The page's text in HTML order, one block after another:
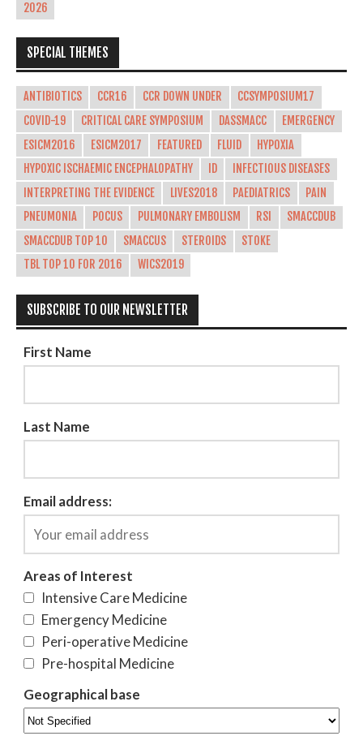
2026
SPECIAL THEMES
ANTIBIOTICS CCR16 CCR DOWN UNDER
CCSYMPOSIUM17
COVID-19
CRITICAL CARE SYMPOSIUM DASSMACC
EMERGENCY
ESICM2016
ESICM2017 FEATURED FLUID
HYPOXIA
HYPOXIC ISCHAEMIC ENCEPHALOPATHY
ID
INFECTIOUS DISEASES
INTERPRETING THE EVIDENCE
LIVES2018 PAEDIATRICS
PAIN
PNEUMONIA
POCUS PULMONARY EMBOLISM RSI
SMACCDUB
SMACCDUB TOP 10
SMACCUS STEROIDS
STOKE
TBL TOP 10 FOR 2016
WICS2019
SUBSCRIBE TO OUR NEWSLETTER
First Name
Last Name
Email address:
Areas of Interest
Intensive Care Medicine
Emergency Medicine
Peri-operative Medicine
Pre-hospital Medicine
Geographical base